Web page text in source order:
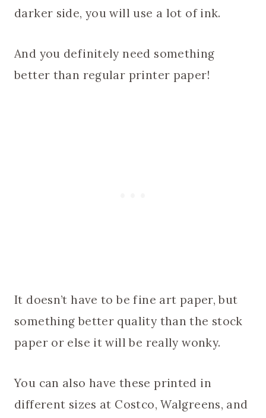
darker side, you will use a lot of ink.
And you definitely need something
better than regular printer paper!
It doesn’t have to be fine art paper, but
something better quality than the stock
paper or else it will be really wonky.
You can also have these printed in
different sizes at Costco, Walgreens, and